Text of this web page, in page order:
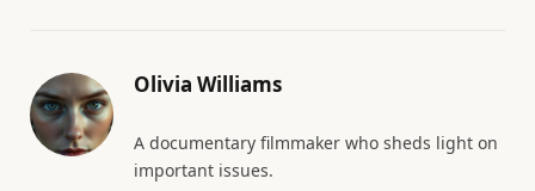
Olivia Williams
A documentary filmmaker who sheds light on
important issues.